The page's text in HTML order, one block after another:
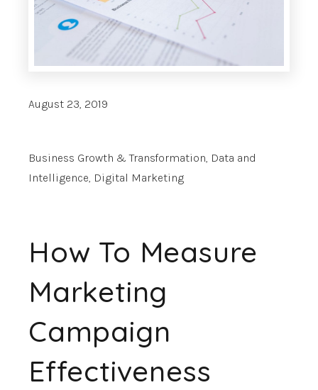
August 23, 2019
Business Growth & Transformation, Data and
Intelligence, Digital Marketing
How To Measure
Marketing
Campaign
Effectiveness